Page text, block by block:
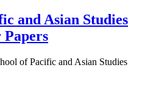
and Asian Studies
of Pacific and Asian Studies